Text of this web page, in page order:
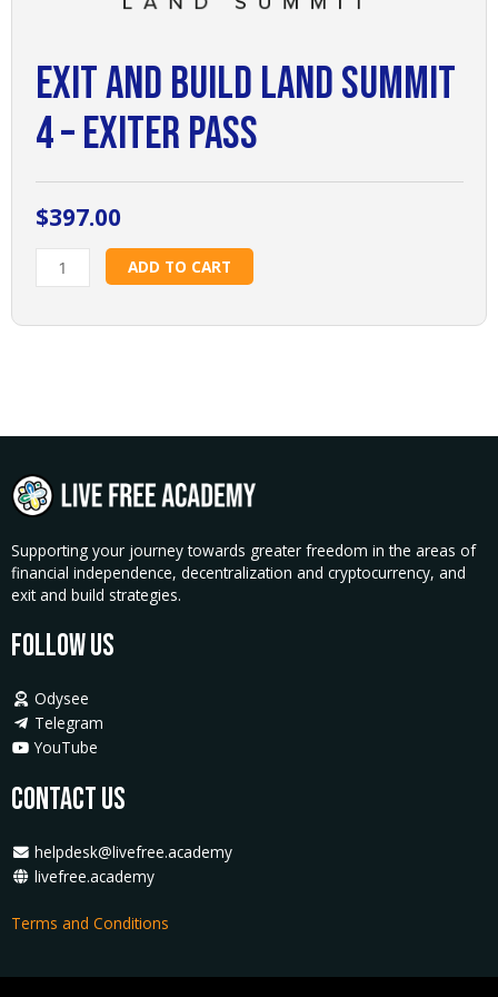
Exit and Build Land Summit
4 – Exiter Pass
$397.00
and
Land
quantity
ADD TO CART
Supporting your journey towards greater freedom in the areas of
financial independence, decentralization and cryptocurrency, and
exit and build strategies.
Follow Us
Odysee
Telegram
YouTube
Contact Us
helpdesk@livefree.academy
livefree.academy
Terms and Conditions